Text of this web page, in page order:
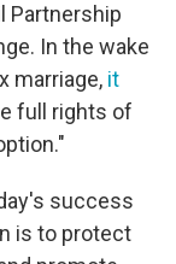
Partnership
In the wake
marriage, it
full rights of
success
is to protect